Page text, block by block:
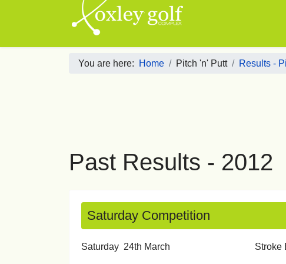
You are here: Home Pitch 'n' Putt Results -
Past Results - 2012
Saturday Competition
Saturday 24th March